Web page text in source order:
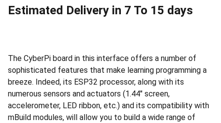
Estimated Delivery in 7 To 15 days
The CyberPi board in this interface offers a number of
sophisticated features that make learning programming a
breeze. Indeed, its ESP32 processor, along with its
numerous sensors and actuators (1.44" screen,
accelerometer, LED ribbon, etc.) and its compatibility with
mBuild modules, will allow you to build a wide range of